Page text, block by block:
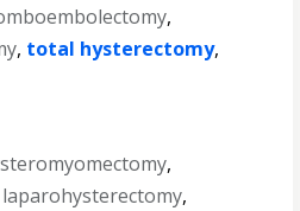
,
, total hysterectomy,
,
laparohysterectomy,